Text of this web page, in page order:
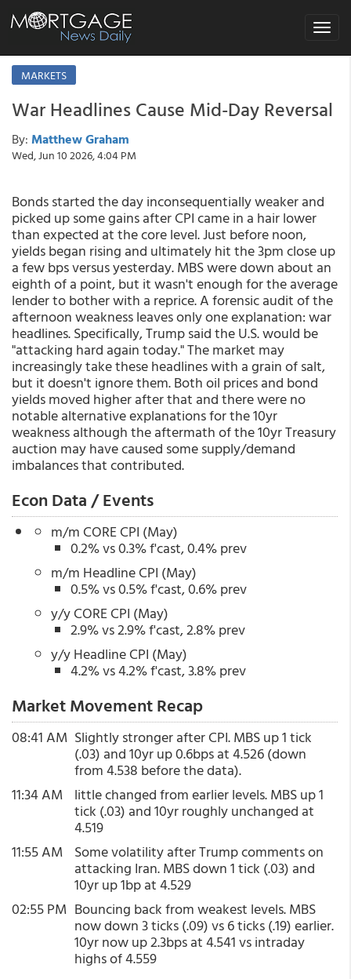
Toggle
MARKETS
War Headlines Cause Mid-Day Reversal
By: Matthew Graham
Wed, Jun 10 2026, 4:04 PM
Bonds started the day inconsequentially weaker and
picked up some gains after CPI came in a hair lower
than expected at the core level. Just before noon,
yields began rising and ultimately hit the 3pm close up
a few bps versus yesterday. MBS were down about an
eighth of a point, but it wasn't enough for the average
lender to bother with a reprice. A forensic audit of the
afternoon weakness leaves only one explanation: war
headlines. Specifically, Trump said the U.S. would be
"attacking hard again today." The market may
increasingly take these headlines with a grain of salt,
but it doesn't ignore them. Both oil prices and bond
yields moved higher after that and there were no
notable alternative explanations for the 10yr
weakness although the aftermath of the 10yr Treasury
auction may have caused some supply/demand
imbalances that contributed.
Econ Data / Events
m/m CORE CPI (May)
0.2% vs 0.3% f'cast, 0.4% prev
m/m Headline CPI (May)
0.5% vs 0.5% f'cast, 0.6% prev
y/y CORE CPI (May)
2.9% vs 2.9% f'cast, 2.8% prev
y/y Headline CPI (May)
4.2% vs 4.2% f'cast, 3.8% prev
Market Movement Recap
08:41 AM Slightly stronger after CPI. MBS up 1 tick
(.03) and 10yr up 0.6bps at 4.526 (down
from 4.538 before the data).
11:34 AM little changed from earlier levels. MBS up 1
tick (.03) and 10yr roughly unchanged at
4.519
11:55 AM Some volatility after Trump comments on
attacking Iran. MBS down 1 tick (.03) and
10yr up 1bp at 4.529
02:55 PM Bouncing back from weakest levels. MBS
now down 3 ticks (.09) vs 6 ticks (.19) earlier.
10yr now up 2.3bps at 4.541 vs intraday
highs of 4.559